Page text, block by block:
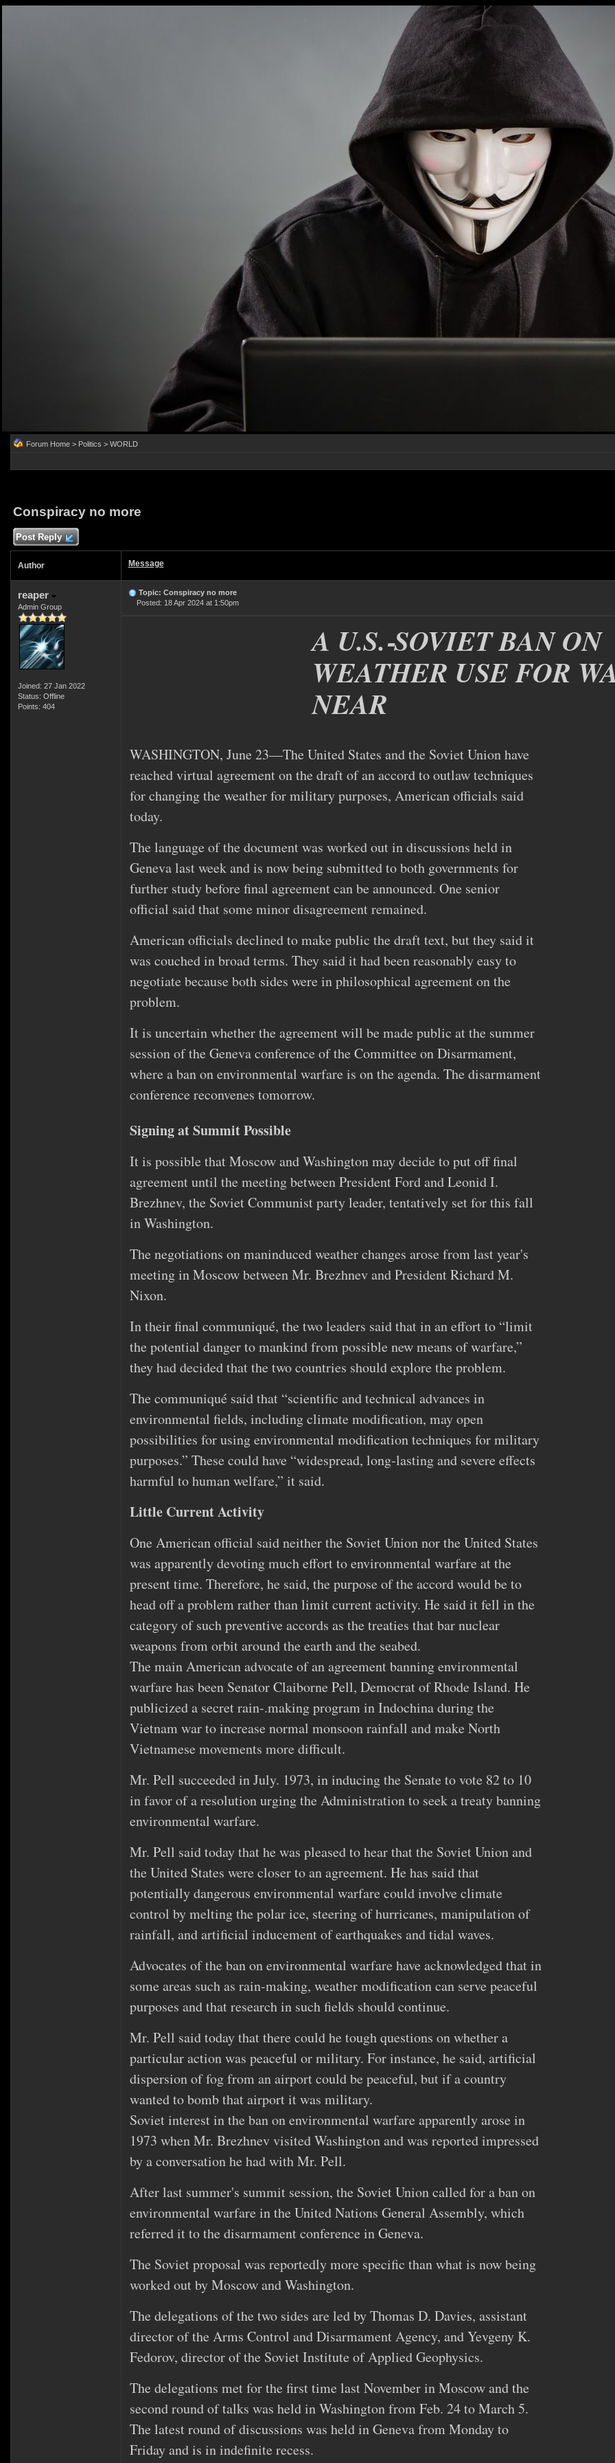
Forum Home> Politics > WORLD
Conspiracy no more
Post Reply
Author Message
reaper
Admin Group
Joined: 27 Jan 2022
Status: Offline
Points: 404
Topic: Conspiracy no more
Posted: 18 Apr 2024 at 1:50pm
A U.S.‐SOVIET BAN ON
WEATHER USE FOR
NEAR
WASHINGTON, June 23—The United States and the Soviet Union have
reached virtual agreement on the draft of an accord to outlaw techniques
for changing the weather for military purposes, American officials said
today.
The language of the document was worked out in discussions held in
Geneva last week and is now being submitted to both governments for
further study before final agreement can be announced. One senior
official said that some minor disagreement remained.
American officials declined to make public the draft text, but they said it
was couched in broad terms. They said it had been reasonably easy to
negotiate because both sides were in philosophical agreement on the
problem.
It is uncertain whether the agreement will be made public at the summer
session of the Geneva conference of the Committee on Disarmament,
where a ban on environmental warfare is on the agenda. The disarmament
conference reconvenes tomorrow.
Signing at Summit Possible
It is possible that Moscow and Washington may decide to put off final
agreement until the meeting between President Ford and Leonid I.
Brezhnev, the Soviet Communist party leader, tentatively set for this fall
in Washington.
The negotiations on maninduced weather changes arose from last year's
meeting in Moscow between Mr. Brezhnev and President Richard M.
Nixon.
In their final communiqué, the two leaders said that in an effort to “limit
the potential danger to mankind from possible new means of warfare,”
they had decided that the two countries should explore the problem.
The communiqué said that “scientific and technical advances in
environmental fields, including climate modification, may open
possibilities for using environmental modification techniques for military
purposes.” These could have “widespread, long‐lasting and severe effects
harmful to human welfare,” it said.
Little Current Activity
One American official said neither the Soviet Union nor the United States
was apparently devoting much effort to environmental warfare at the
present time. Therefore, he said, the purpose of the accord would be to
head off a problem rather than limit current activity. He said it fell in the
category of such preventive accords as the treaties that bar nuclear
weapons from orbit around the earth and the seabed.
The main American advocate of an agreement banning environmental
warfare has been Senator Claiborne Pell, Democrat of Rhode Island. He
publicized a secret rain‐.making program in Indochina during the
Vietnam war to increase normal monsoon rainfall and make North
Vietnamese movements more difficult.
Mr. Pell succeeded in July. 1973, in inducing the Senate to vote 82 to 10
in favor of a resolution urging the Administration to seek a treaty banning
environmental warfare.
Mr. Pell said today that he was pleased to hear that the Soviet Union and
the United States were closer to an agreement. He has said that
potentially dangerous environmental warfare could involve climate
control by melting the polar ice, steering of hurricanes, manipulation of
rainfall, and artificial inducement of earthquakes and tidal waves.
Advocates of the ban on environmental warfare have acknowledged that in
some areas such as rain‐making, weather modification can serve peaceful
purposes and that research in such fields should continue.
Mr. Pell said today that there could he tough questions on whether a
particular action was peaceful or military. For instance, he said, artificial
dispersion of fog from an airport could be peaceful, but if a country
wanted to bomb that airport it was military.
Soviet interest in the ban on environmental warfare apparently arose in
1973 when Mr. Brezhnev visited Washington and was reported impressed
by a conversation he had with Mr. Pell.
After last summer's summit session, the Soviet Union called for a ban on
environmental warfare in the United Nations General Assembly, which
referred it to the disarmament conference in Geneva.
The Soviet proposal was reportedly more specific than what is now being
worked out by Moscow and Washington.
The delegations of the two sides are led by Thomas D. Davies, assistant
director of the Arms Control and Disarmament Agency, and Yevgeny K.
Fedorov, director of the Soviet Institute of Applied Geophysics.
The delegations met for the first time last November in Moscow and the
second round of talks was held in Washington from Feb. 24 to March 5.
The latest round of discussions was held in Geneva from Monday to
Friday and is in indefinite recess.